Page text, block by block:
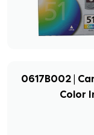
0617B002 |
Color